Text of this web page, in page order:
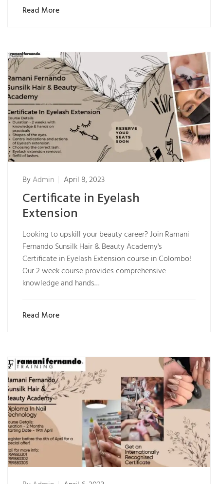
Read More
ByAdmin April 8, 2023
Certificate in Eyelash
Extension
Looking to upskill your beauty career? Join Ramani
Fernando Sunsilk Hair & Beauty Academy's
Certificate in Eyelash Extension course in Colombo!
Our 2 week course provides comprehensive
knowledge and hands…
Read More